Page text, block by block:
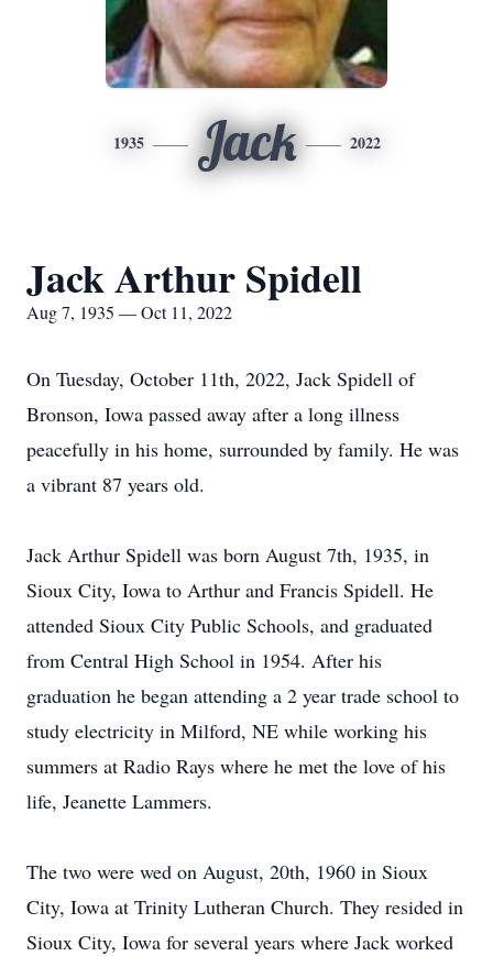
1935 Jack 2022
Jack Arthur Spidell
Aug 7, 1935 — Oct 11, 2022
On Tuesday, October 11th, 2022, Jack Spidell of
Bronson, Iowa passed away after a long illness
peacefully in his home, surrounded by family. He was
a vibrant 87 years old.
Jack Arthur Spidell was born August 7th, 1935, in
Sioux City, Iowa to Arthur and Francis Spidell. He
attended Sioux City Public Schools, and graduated
from Central High School in 1954. After his
graduation he began attending a 2 year trade school to
study electricity in Milford, NE while working his
summers at Radio Rays where he met the love of his
life, Jeanette Lammers.
The two were wed on August, 20th, 1960 in Sioux
City, Iowa at Trinity Lutheran Church. They resided in
Sioux City, Iowa for several years where Jack worked